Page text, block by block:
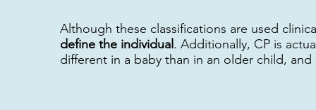
Although these classifications are used
define the individual . Additionally, CP is
different in a baby than in an older child,